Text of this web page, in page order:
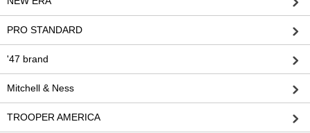
PRO STANDARD
'47 brand
Mitchell & Ness
TROOPER AMERICA